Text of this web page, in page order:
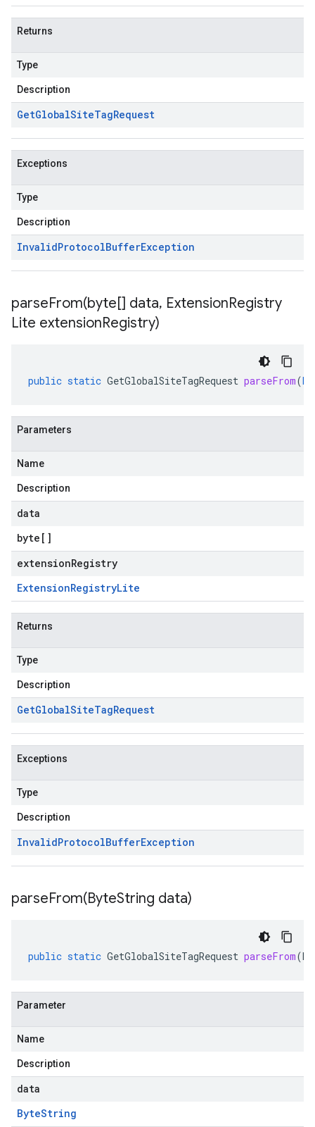
Returns
Type
Description
GetGlobalSiteTagRequest
Exceptions
Type
Description
InvalidProtocolBufferException
parseFrom(byte[] data, ExtensionRegistry
Lite extensionRegistry)
public static GetGlobalSiteTagRequest parseFrom(
Parameters
Name
Description
data
byte []
extensionRegistry
ExtensionRegistryLite
Returns
Type
Description
GetGlobalSiteTagRequest
Exceptions
Type
Description
InvalidProtocolBufferException
parseFrom(ByteString data)
public static GetGlobalSiteTagRequest parseFrom(
Parameter
Name
Description
data
ByteString